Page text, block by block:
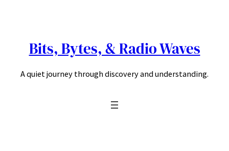
Bits, Bytes, & Radio Waves
A quiet journey through discovery and understanding.